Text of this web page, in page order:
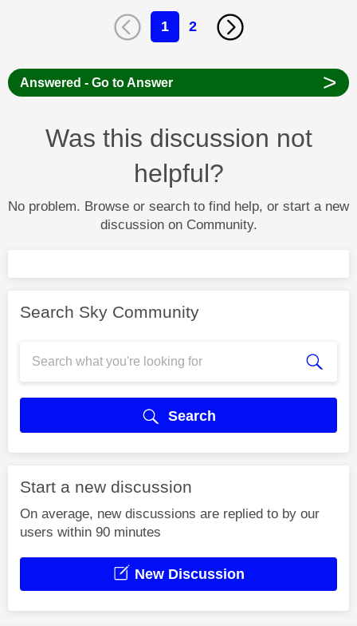
1 2
Answered - Go to Answer >
Was this discussion not
helpful?
No problem. Browse or search to find help, or start a new
discussion on Community.
Search Sky Community
Search
Start a new discussion
On average, new discussions are replied to by our
users within 90 minutes
New Discussion